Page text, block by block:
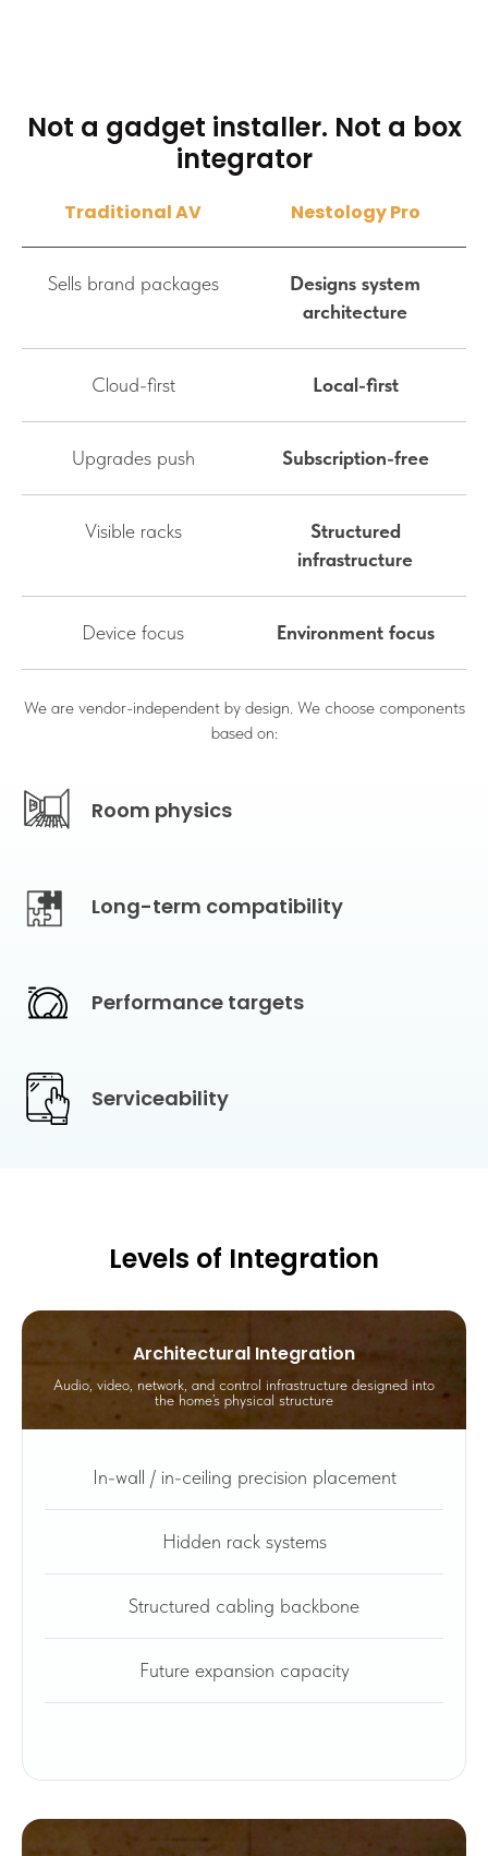
Not a gadget installer. Not a box
integrator
Traditional AV Nestology Pro
Sells brand packages
Designs system
architecture
Cloud-first Local-first
Upgrades push Subscription-free
Visible racks
Structured
infrastructure
Device focus Environment focus
We are vendor-independent by design. We choose components
based on:
Room physics
Long-term compatibility
Performance targets
Serviceability
Levels of Integration
Architectural Integration
Audio, video, network, and control infrastructure designed into
the home’s physical structure
In-wall / in-ceiling precision placement
Hidden rack systems
Structured cabling backbone
Future expansion capacity